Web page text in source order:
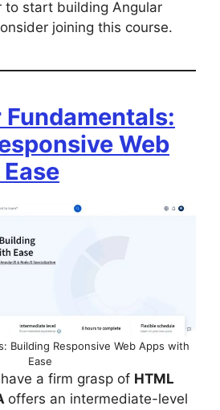
to start building Angular
joining this course.
Web
Building Responsive Web Apps with
Ease
a firm grasp of HTML
offers an intermediate-level